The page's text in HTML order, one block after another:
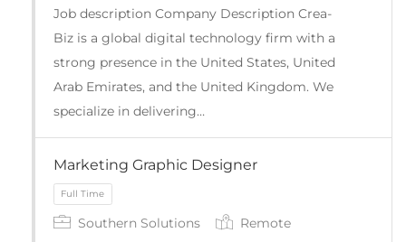
Full Time
Job description Company Description Crea-
Biz is a global digital technology firm with a
strong presence in the United States, United
Arab Emirates, and the United Kingdom. We
specialize in delivering…
Marketing Graphic Designer
Southern Solutions Remote